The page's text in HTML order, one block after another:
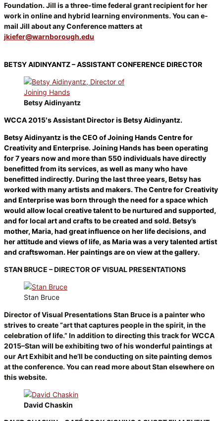
Foundation. Jill is a three-time federal grant recipient for her
work in online and hybrid learning environments. You can e-
mail Jill about any Conference matters at
jkiefer@warnborough.edu
BETSY AIDINYANTZ – ASSISTANT CONFERENCE DIRECTOR
Betsy Aidinyantz
WCCA 2015′s Assistant Director is Betsy Aidinyantz.
Betsy Aidinyantz is the CEO of Joining Hands Centre for
Creativity and Enterprise. Joining Hands has been operating
for 7 years now and more than 550 individuals have directly
benefitted from its services, as well as many who have
benefitted indirectly. During the last three years, Betsy has
worked with many artists and makers. The Centre for Creativity
and Enterprise was born through the need for a space which
would allow local creative talent to be nurtured and supported,
and for local art and crafts to be created and sold. Betsy’s
mother, Maria, had great influence on her life decisions, and
her attitude and views of life, as Maria was a very talented artist
and craftswoman. Her paintings are on view at the gallery.
STAN BRUCE – DIRECTOR OF VISUAL PRESENTATIONS
Stan Bruce
Director of Visual Presentations Stan Bruce is a painter who
strives to create “art that captures people in the spirit, in the
celebration of life.” In addition to directing this track for WCCA
2015–Stan will be exhibiting two of his wonderful paintings at
our Art Exhibit and he’ll be conducting on site painting demos
at the conference. You can read more about Stan elsewhere on
this website.
David Chaskin